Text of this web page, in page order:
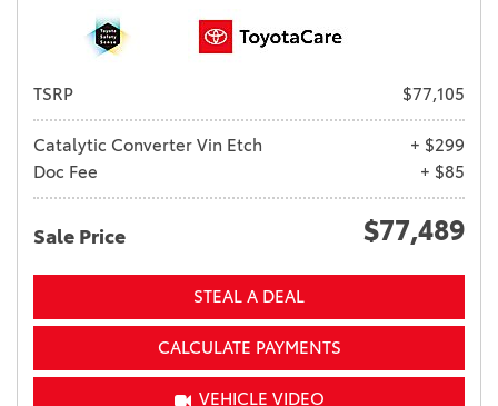
TSRP $77,105
Catalytic Converter Vin Etch
+ $299
Doc Fee
+ $85
Sale Price $77,489
STEAL A DEAL
CALCULATE PAYMENTS
VEHICLE VIDEO